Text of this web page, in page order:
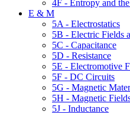
4F - Entropy and
E & M
5A - Electrostatics
5B - Electric Fields
5C - Capacitance
5D - Resistance
5E - Electromotive
5F - DC Circuits
5G - Magnetic
5H - Magnetic
5J - Inductance